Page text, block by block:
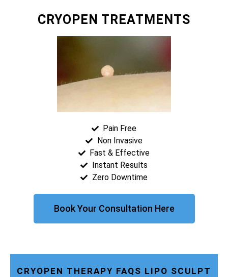
CRYOPEN TREATMENTS
Pain Free
Non Invasive
Fast & Effective
Instant Results
Zero Downtime
Book Your Consultation Here
CRYOPEN THERAPY FAQS LIPO SCULPT